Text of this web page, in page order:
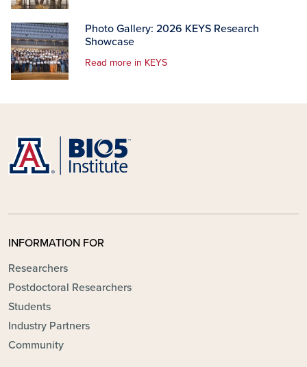
Photo Gallery: 2026 KEYS Research
Showcase
Read more in KEYS
INFORMATION FOR
Researchers
Postdoctoral Researchers
Students
Industry Partners
Community